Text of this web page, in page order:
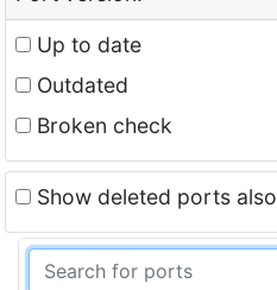
Up to date
Outdated
Broken check
Show deleted ports also